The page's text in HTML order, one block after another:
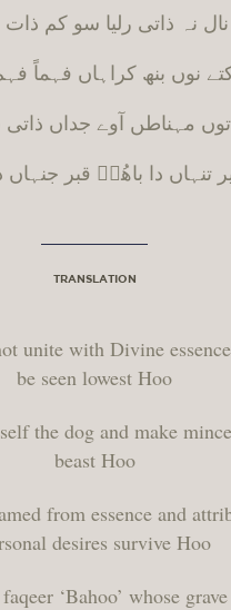
نال نہ ذاتی رلیا سو کم
نوں بنھ کراہاں فہماً
مہناطں آوے جداں ذاتی
تنہاں دا باھُوؒ قبر
TRANSLATION
unite with Divine
be seen lowest Hoo
the dog and make
beast Hoo
from essence and
desires survive Hoo
‘Bahoo’ whose